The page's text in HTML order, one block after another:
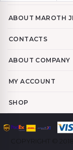
ABOUT MAROTH
CONTACTS
ABOUT COMPANY
MY ACCOUNT
SHOP
COPYRIGHT ©